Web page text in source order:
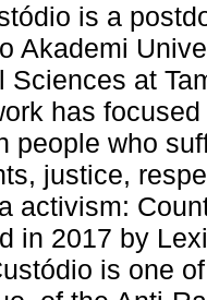
is a
Akademi
Sciences at
has
people who
justice,
activism:
in 2017 by
is one